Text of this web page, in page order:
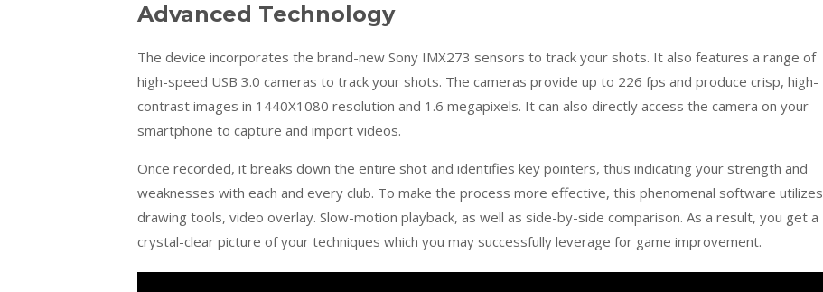
Advanced Technology
The device incorporates the brand-new Sony IMX273 sensors to track your shots. It also features a range of
high-speed USB 3.0 cameras to track your shots. The cameras provide up to 226 fps and produce crisp, high-
contrast images in 1440X1080 resolution and 1.6 megapixels. It can also directly access the camera on your
smartphone to capture and import videos.
Once recorded, it breaks down the entire shot and identifies key pointers, thus indicating your strength and
weaknesses with each and every club. To make the process more effective, this phenomenal software utilizes
drawing tools, video overlay. Slow-motion playback, as well as side-by-side comparison. As a result, you get a
crystal-clear picture of your techniques which you may successfully leverage for game improvement.